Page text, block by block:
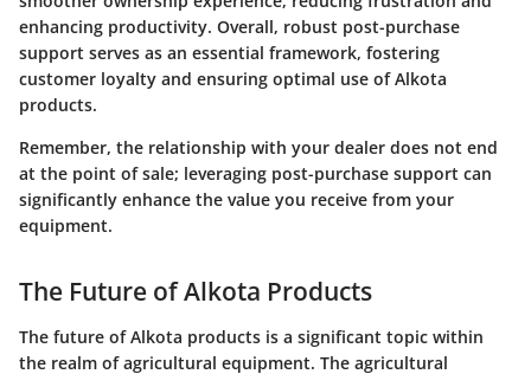
enhancing productivity. Overall, robust post-purchase
support serves as an essential framework, fostering
customer loyalty and ensuring optimal use of Alkota
products.
Remember, the relationship with your dealer does not end
at the point of sale; leveraging post-purchase support can
significantly enhance the value you receive from your
equipment.
The Future of Alkota Products
The future of Alkota products is a significant topic within
the realm of agricultural equipment. The agricultural